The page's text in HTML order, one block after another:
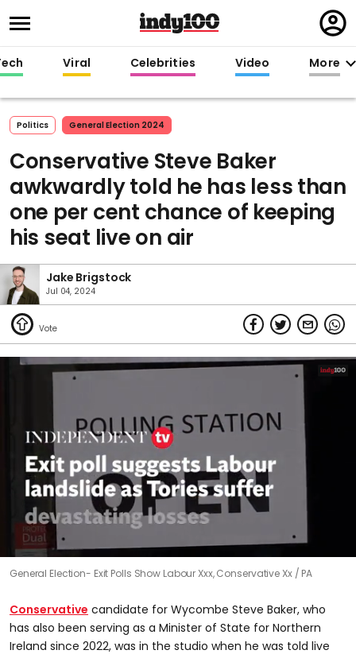
in
Viral Celebrities Video More
Politics General Election 2024
Conservative Steve Baker
awkwardly told he has less than
one per cent chance of keeping
his seat live on air
Jake Brigstock
Jul 04, 2024
seconds
minute,
seconds
General Election- Exit Polls Show Labour Xxx, Conservative Xx PA
Conservative candidate for Wycombe Steve Baker, who
has also been serving as a Minister of State for Northern
Ireland since 2022, was in the studio when he was told live